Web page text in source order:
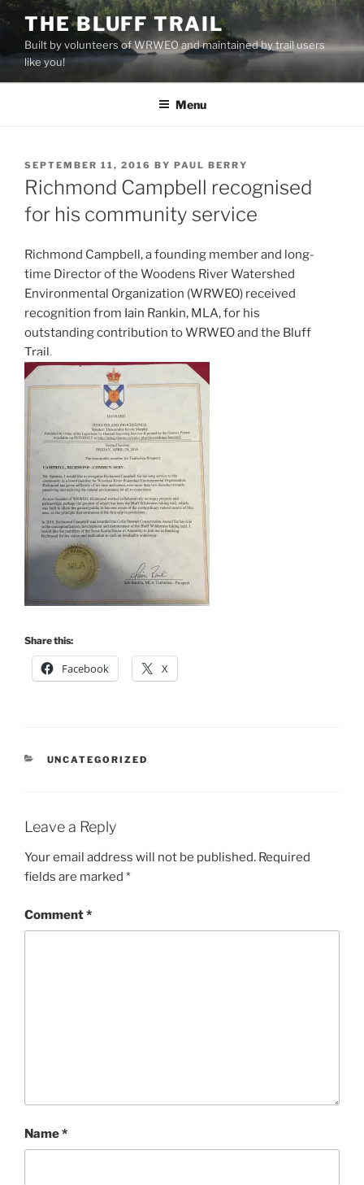
Skip
to
content
THE BLUFF TRAIL
Built by volunteers of WRWEO and maintained by trail users
like you!
Menu
POSTED
ON
SEPTEMBER 11, 2016 BY PAUL BERRY
Richmond Campbell recognised
for his community service
Richmond Campbell, a founding member and long-
time Director of the Woodens River Watershed
Environmental Organization (WRWEO) received
recognition from Iain Rankin, MLA, for his
outstanding contribution to WRWEO and the Bluff
Trail.
Share this:
Facebook X
CATEGORIES
UNCATEGORIZED
Leave a Reply
Your email address will not be published. Required
fields are marked *
Comment*
Name*